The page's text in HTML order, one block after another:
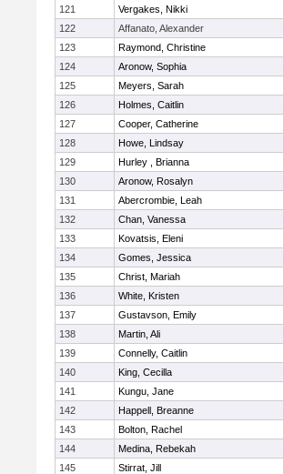
121 Vergakes, Nikki
122
Affanato, Alexander
123
Raymond, Christine
124
Aronow, Sophia
125
Meyers, Sarah
126
Holmes, Caitlin
127
Cooper, Catherine
128
Howe, Lindsay
129
Hurley , Brianna
130
Aronow, Rosalyn
131
Abercrombie, Leah
132
Chan, Vanessa
133
Kovatsis, Eleni
134
Gomes, Jessica
135
Christ, Mariah
136
White, Kristen
137
Gustavson, Emily
138
Martin, Ali
139
Connelly, Caitlin
140
King, Cecilla
141
Kungu, Jane
142
Happell, Breanne
143
Bolton, Rachel
144
Medina, Rebekah
145
Stirrat, Jill